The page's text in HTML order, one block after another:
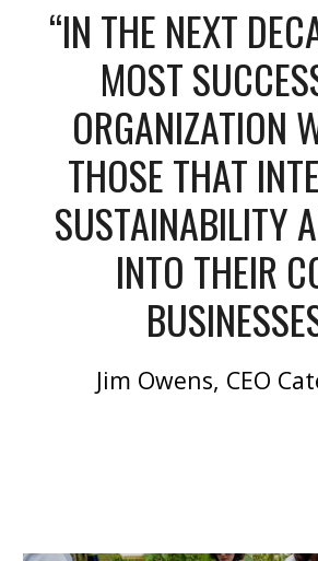
“IN THE NEXT
MOST
ORGANIZATION
THOSE THAT
SUSTAINABILITY
INTO THEIR
Jim Owens, CEO